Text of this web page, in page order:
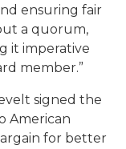
ensuring fair
a quorum,
it imperative
member.”
signed the
American
for better